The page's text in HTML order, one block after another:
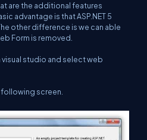
are the additional features
advantage is that ASP.NET 5
other difference is we can able
Form is removed.
studio and select web
screen.